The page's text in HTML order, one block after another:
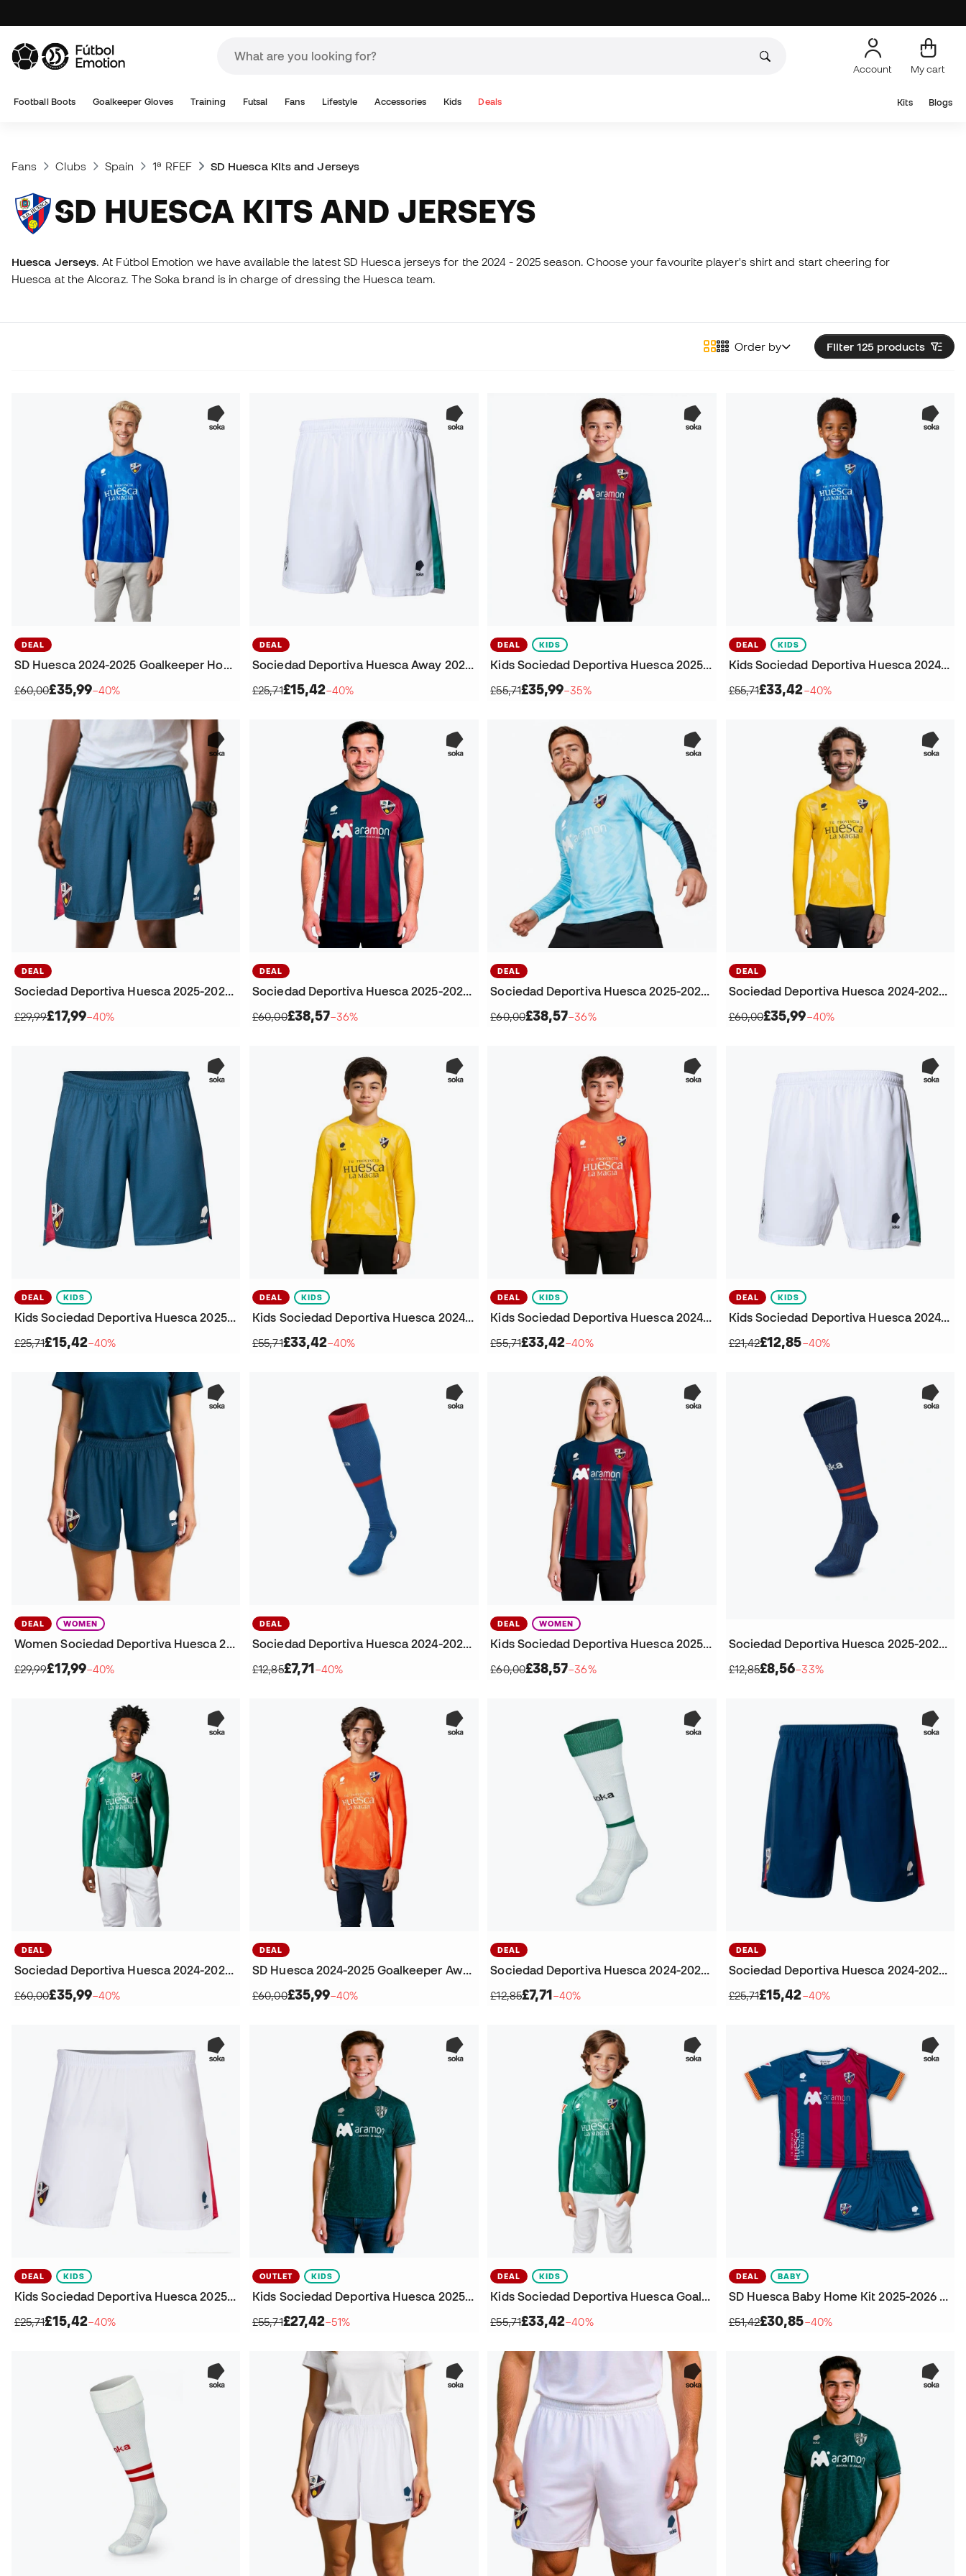
Account My cart
Football Boots Goalkeeper Gloves Training Futsal Fans Lifestyle Accessories Kids Deals Kits Blogs
Fans Clubs Spain 1ª RFEF SD Huesca Kits and Jerseys
SD HUESCA KITS AND JERSEYS
Huesca Jerseys. At Fútbol Emotion we have available the latest SD Huesca jerseys for the 2024 - 2025 season. Choose your favourite player's shirt and start cheering for
Huesca at the Alcoraz. The Soka brand is in charge of dressing the Huesca team.
Filter 125 products
Order by
DEAL
SD Huesca 2024-2025 Goalkeeper Home T-Shirt
£60,00£35,99−40%
DEAL
Sociedad Deportiva Huesca Away 2024-2025 Shorts
£25,71£15,42−40%
DEAL KIDS
Kids Sociedad Deportiva Huesca 2025-2026 Home Jersey
£55,71£35,99−35%
DEAL KIDS
Kids Sociedad Deportiva Huesca 2024-2025 Goalkeeper Home T-Shirt
£55,71£33,42−40%
DEAL
Sociedad Deportiva Huesca 2025-2026 Home Shorts
£29,99£17,99−40%
DEAL
Sociedad Deportiva Huesca 2025-2026 Home Jersey
£60,00£38,57−36%
DEAL
Sociedad Deportiva Huesca 2025-2026 Goalkeeper Home Jersey
£60,00£38,57−36%
DEAL
Sociedad Deportiva Huesca 2024-2025 Goalkeeper Fourth Kit T-Shirt
£60,00£35,99−40%
DEAL KIDS
Kids Sociedad Deportiva Huesca 2025-2026 Home Shorts
£25,71£15,42−40%
DEAL KIDS
Kids Sociedad Deportiva Huesca 2024-2025 Fourth Kit Goalkeeper T-Shirt
£55,71£33,42−40%
DEAL KIDS
Kids Sociedad Deportiva Huesca 2024-2025 Away Goalkeeper T-Shirt
£55,71£33,42−40%
DEAL KIDS
Kids Sociedad Deportiva Huesca 2024-2025 Away Shorts
£21,42£12,85−40%
DEAL WOMEN
Women Sociedad Deportiva Huesca 2025-2026 Home Kit Shorts
£29,99£17,99−40%
DEAL
Sociedad Deportiva Huesca 2024-2025 Home Kit Football Socks
£12,85£7,71−40%
DEAL WOMEN
Kids Sociedad Deportiva Huesca 2025-2026 Home Jersey
£60,00£38,57−36%
Sociedad Deportiva Huesca 2025-2026 Home Football Socks
£12,85£8,56−33%
DEAL
Sociedad Deportiva Huesca 2024-2025 Goalkeeper Third Kit T-Shirt
£60,00£35,99−40%
DEAL
SD Huesca 2024-2025 Goalkeeper Away T-Shirt
£60,00£35,99−40%
DEAL
Sociedad Deportiva Huesca 2024-2025 Away Football Socks
£12,85£7,71−40%
DEAL
Sociedad Deportiva Huesca 2024-2025 Home Kit Shorts
£25,71£15,42−40%
DEAL KIDS
Kids Sociedad Deportiva Huesca 2025-2026 Away Shorts
£25,71£15,42−40%
OUTLET KIDS
Kids Sociedad Deportiva Huesca 2025-2026 Third Jersey
£55,71£27,42−51%
DEAL KIDS
Kids Sociedad Deportiva Huesca Goalkeeper Third Kit T-Shirt
£55,71£33,42−40%
DEAL BABY
SD Huesca Baby Home Kit 2025-2026 Kit
£51,42£30,85−40%